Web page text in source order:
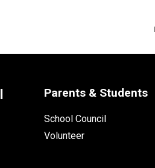
Parents & Students
School Council
Volunteer